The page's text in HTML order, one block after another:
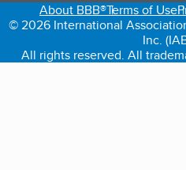
About BBB®Terms of Use
© 2026 International
Inc.
All rights reserved. All